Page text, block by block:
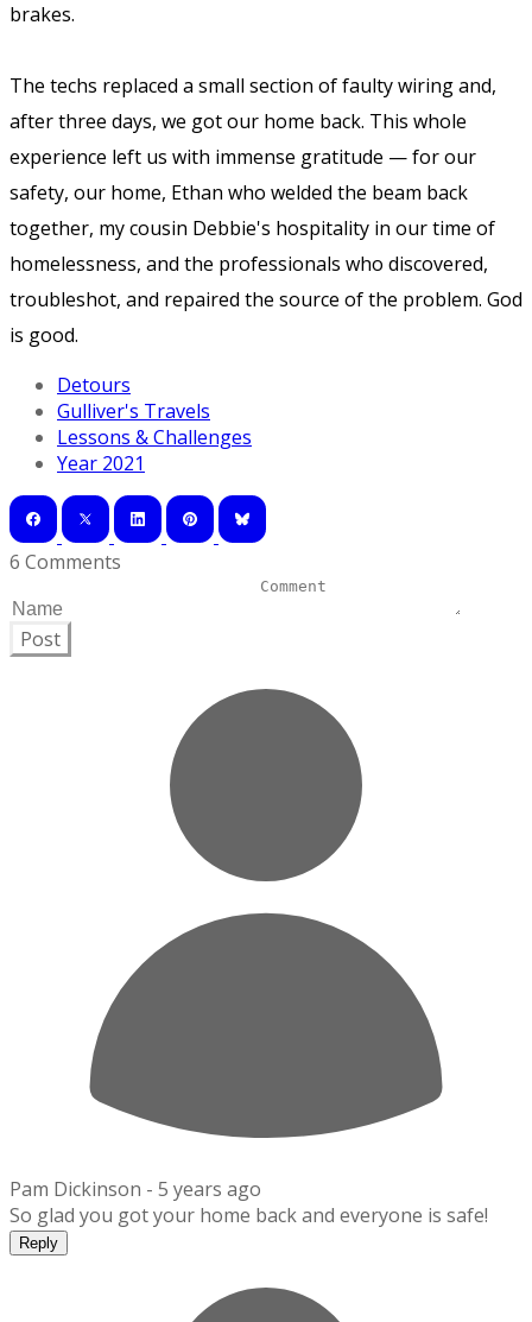
brakes.
The techs replaced a small section of faulty wiring and,
after three days, we got our home back. This whole
experience left us with immense gratitude — for our
safety, our home, Ethan who welded the beam back
together, my cousin Debbie's hospitality in our time of
homelessness, and the professionals who discovered,
troubleshot, and repaired the source of the problem. God
is good.
Detours
Gulliver's Travels
Lessons & Challenges
Year 2021
6 Comments
Post
Pam Dickinson - 5 years ago
So glad you got your home back and everyone is safe!
Reply